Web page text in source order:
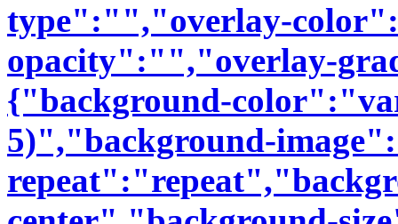
type":"","overlay-
opacity":"","overlay-
{"background-
5)","background-